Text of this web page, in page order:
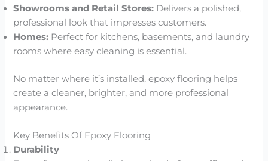
Showrooms and Retail Stores: Delivers a polished,
professional look that impresses customers.
Homes: Perfect for kitchens, basements, and laundry
rooms where easy cleaning is essential.
No matter where it’s installed, epoxy flooring helps
create a cleaner, brighter, and more professional
appearance.
Key Benefits Of Epoxy Flooring
Durability